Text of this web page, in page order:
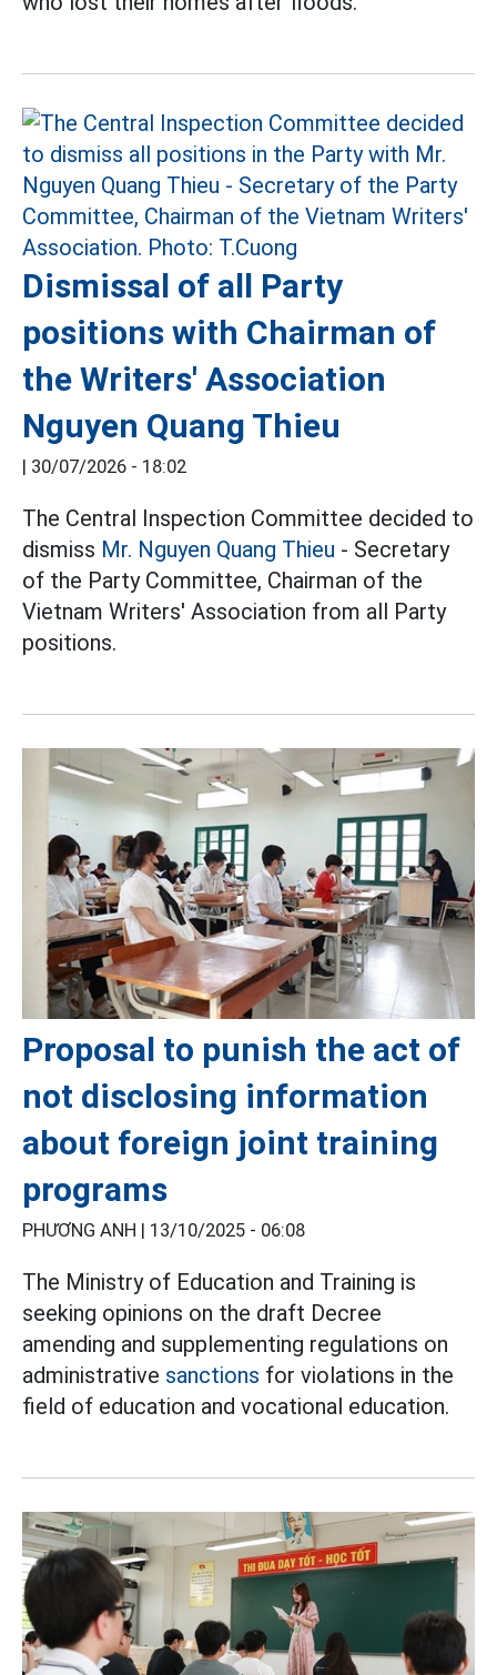
Dismissal of all Party
positions with Chairman of
the Writers' Association
Nguyen Quang Thieu
30/07/2026 - 18:02
The Central Inspection Committee decided to
dismiss Mr. Nguyen Quang Thieu - Secretary
of the Party Committee, Chairman of the
Vietnam Writers' Association from all Party
positions.
Proposal to punish the act of
not disclosing information
about foreign joint training
programs
PHƯƠNG ANH | 13/10/2025 - 06:08
The Ministry of Education and Training is
seeking opinions on the draft Decree
amending and supplementing regulations on
administrative sanctions for violations in the
field of education and vocational education.